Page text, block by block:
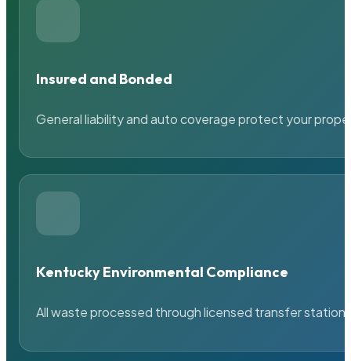
Insured and Bonded
General liability and auto coverage protect your
Kentucky Environmental Compliance
All waste processed through licensed transfer